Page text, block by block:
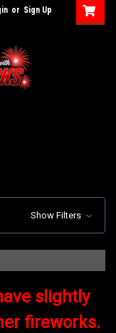
or Sign Up
Show Filters
slightly
fireworks.